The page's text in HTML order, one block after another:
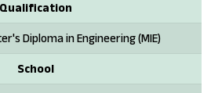
Qualification
Diploma in Engineering (MIE)
School